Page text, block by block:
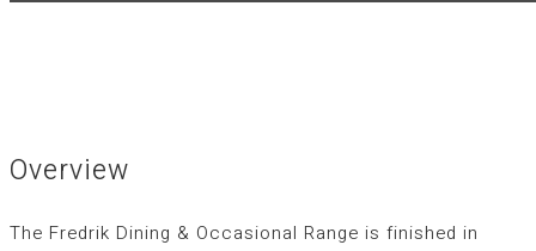
Overview
The Fredrik Dining & Occasional Range is finished in